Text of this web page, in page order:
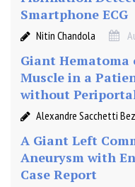
Smartphone ECG
Nitin Chandola
Giant Hematoma
Muscle in a
without
Alexandre Sacchetti
A Giant Left
Aneurysm with
Case Report